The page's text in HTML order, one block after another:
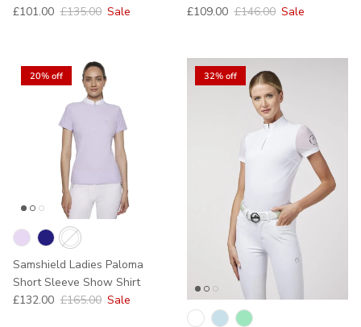
Sale price
£101.00 Regular price
£135.00 Sale
Sale price
£109.00 Regular price
£146.00 Sale
20% off
Samshield Ladies Paloma
Short Sleeve Show Shirt
Sale price
£132.00 Regular price
£165.00 Sale
32% off